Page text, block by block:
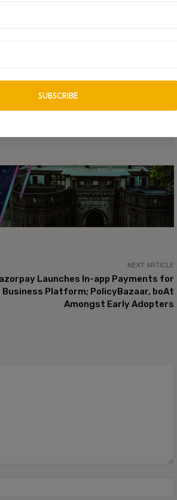
company that has been in the IT
Hotstar, PhonePe and more.
and CTO Avinash Nishant packaged
in the market.
the company is fully bootstrapped by
holds no responsibility for its content in any
NEXT ARTICLE
Launches In-app Payments for
Business Platform; PolicyBazaar, boAt
Amongst Early Adopters